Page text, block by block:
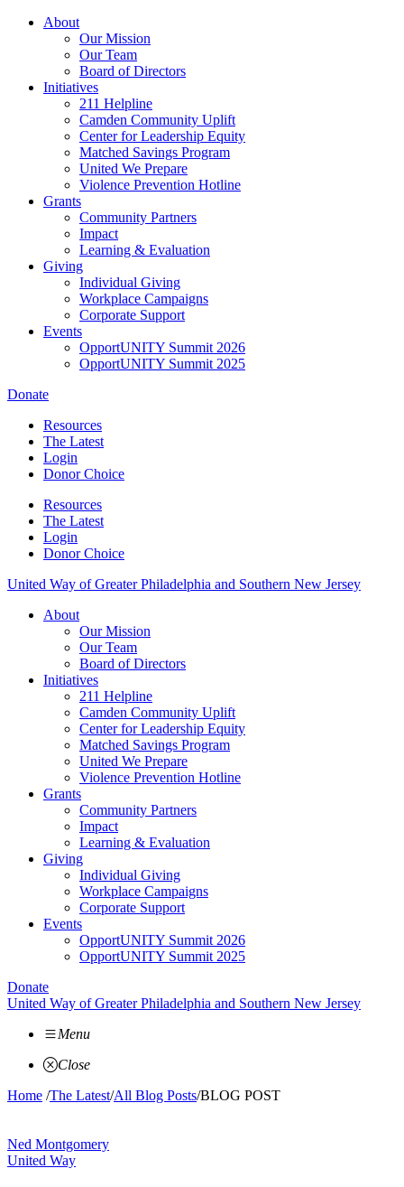
Skip
About
Our Mission
Our Team
Board of Directors
Initiatives
211 Helpline
Camden Community Uplift
Center for Leadership Equity
Matched Savings Program
United We Prepare
Violence Prevention Hotline
Grants
Community Partners
Impact
Learning & Evaluation
Giving
Individual Giving
Workplace Campaigns
Corporate Support
Events
OpportUNITY Summit 2026
OpportUNITY Summit 2025
Donate
Resources
The Latest
Login
Donor Choice
Resources
The Latest
Login
Donor Choice
United Way of Greater Philadelphia and Southern New Jersey
About
Our Mission
Our Team
Board of Directors
Initiatives
211 Helpline
Camden Community Uplift
Center for Leadership Equity
Matched Savings Program
United We Prepare
Violence Prevention Hotline
Grants
Community Partners
Impact
Learning & Evaluation
Giving
Individual Giving
Workplace Campaigns
Corporate Support
Events
OpportUNITY Summit 2026
OpportUNITY Summit 2025
Donate
United Way of Greater Philadelphia and Southern New Jersey
Menu
Close
Home /The Latest/All Blog Posts/BLOG POST
Ned Montgomery
United Way